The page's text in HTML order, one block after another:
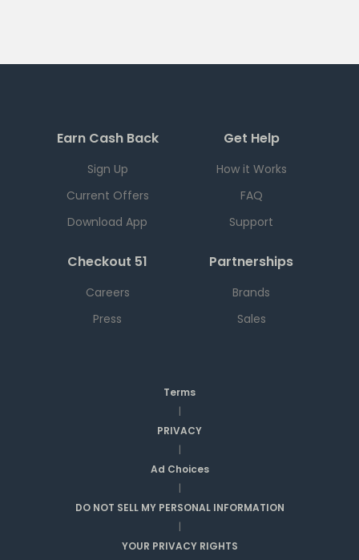
Earn Cash Back
Sign Up
Current Offers
Download App
Get Help
How it Works
FAQ
Support
Checkout 51
Careers
Press
Partnerships
Brands
Sales
Terms
|
PRIVACY
|
Ad Choices
|
DO NOT SELL MY PERSONAL INFORMATION
|
YOUR PRIVACY RIGHTS